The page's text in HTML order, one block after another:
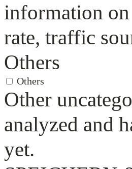
information
rate, traffic
Others
Others
Other
analyzed and
yet.